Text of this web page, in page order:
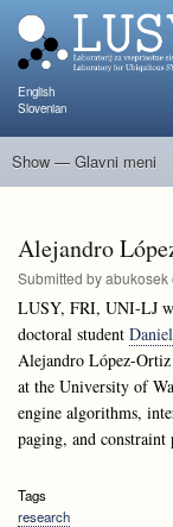
English
Slovenian
Glavni
Show — Glavni meni
Alejandro
Submitted byabukosek
LUSY, FRI, UNI-LJ
doctoral student
Alejandro López-Ortiz
at the University of
engine algorithms,
paging, and
Tags
research